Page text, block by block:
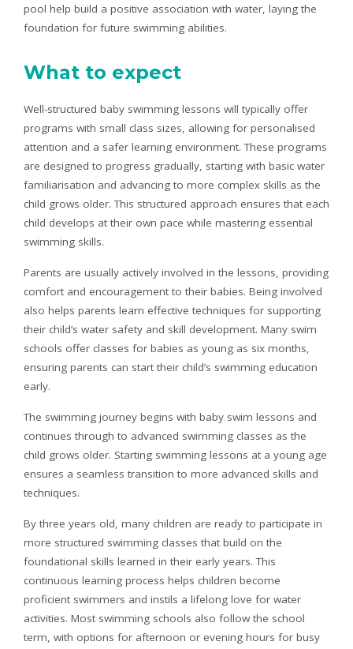
pool help build a positive association with water, laying the
foundation for future swimming abilities.
What to expect
Well-structured baby swimming lessons will typically offer
programs with small class sizes, allowing for personalised
attention and a safer learning environment. These programs
are designed to progress gradually, starting with basic water
familiarisation and advancing to more complex skills as the
child grows older. This structured approach ensures that each
child develops at their own pace while mastering essential
swimming skills.
Parents are usually actively involved in the lessons, providing
comfort and encouragement to their babies. Being involved
also helps parents learn effective techniques for supporting
their child’s water safety and skill development. Many swim
schools offer classes for babies as young as six months,
ensuring parents can start their child’s swimming education
early.
The swimming journey begins with baby swim lessons and
continues through to advanced swimming classes as the
child grows older. Starting swimming lessons at a young age
ensures a seamless transition to more advanced skills and
techniques.
By three years old, many children are ready to participate in
more structured swimming classes that build on the
foundational skills learned in their early years. This
continuous learning process helps children become
proficient swimmers and instils a lifelong love for water
activities. Most swimming schools also follow the school
term, with options for afternoon or evening hours for busy